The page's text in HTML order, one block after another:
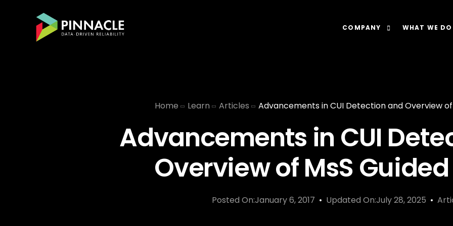
COMPANY WHAT WE DO
Home Learn Articles Advancements in CUI Detection and Overview of
Advancements in CUI
Overview of MsS
Posted On:January 6, 2017 Updated On:July 28, 2025